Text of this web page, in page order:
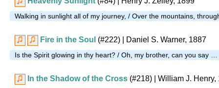
Walking in sunlight all of my journey, / Over the mountains,
Fire in the Soul (#222) | Daniel S. Warner, 1887
Is the Spirit glowing in thy heart? / Oh, my brother, can you say …
In the Shadow of the Cross (#218) | William J. Henry,